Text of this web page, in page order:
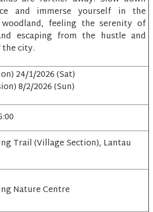
and immerse yourself in the
feeling the serenity of
escaping from the hustle and
city.
24/1/2026 (Sat)
8/2/2026 (Sun)
Trail (Village Section), Lantau
Nature Centre